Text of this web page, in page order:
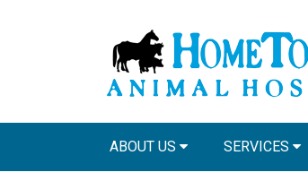
ABOUT US SERVICES